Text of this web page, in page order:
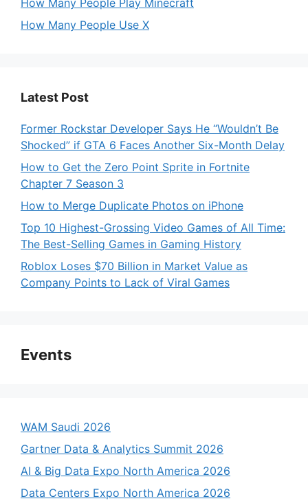
How Many People Play Minecraft
How Many People Use X
Latest Post
Former Rockstar Developer Says He “Wouldn’t Be
Shocked” if GTA 6 Faces Another Six-Month Delay
How to Get the Zero Point Sprite in Fortnite
Chapter 7 Season 3
How to Merge Duplicate Photos on iPhone
Top 10 Highest-Grossing Video Games of All Time:
The Best-Selling Games in Gaming History
Roblox Loses $70 Billion in Market Value as
Company Points to Lack of Viral Games
Events
WAM Saudi 2026
Gartner Data & Analytics Summit 2026
AI & Big Data Expo North America 2026
Data Centers Expo North America 2026